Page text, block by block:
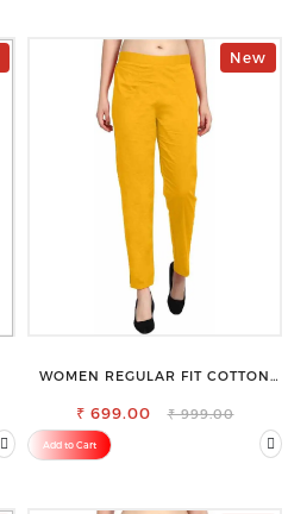
New
WOMEN REGULAR FIT COTTON
₹ 699.00 ₹ 999.00
Add to Cart